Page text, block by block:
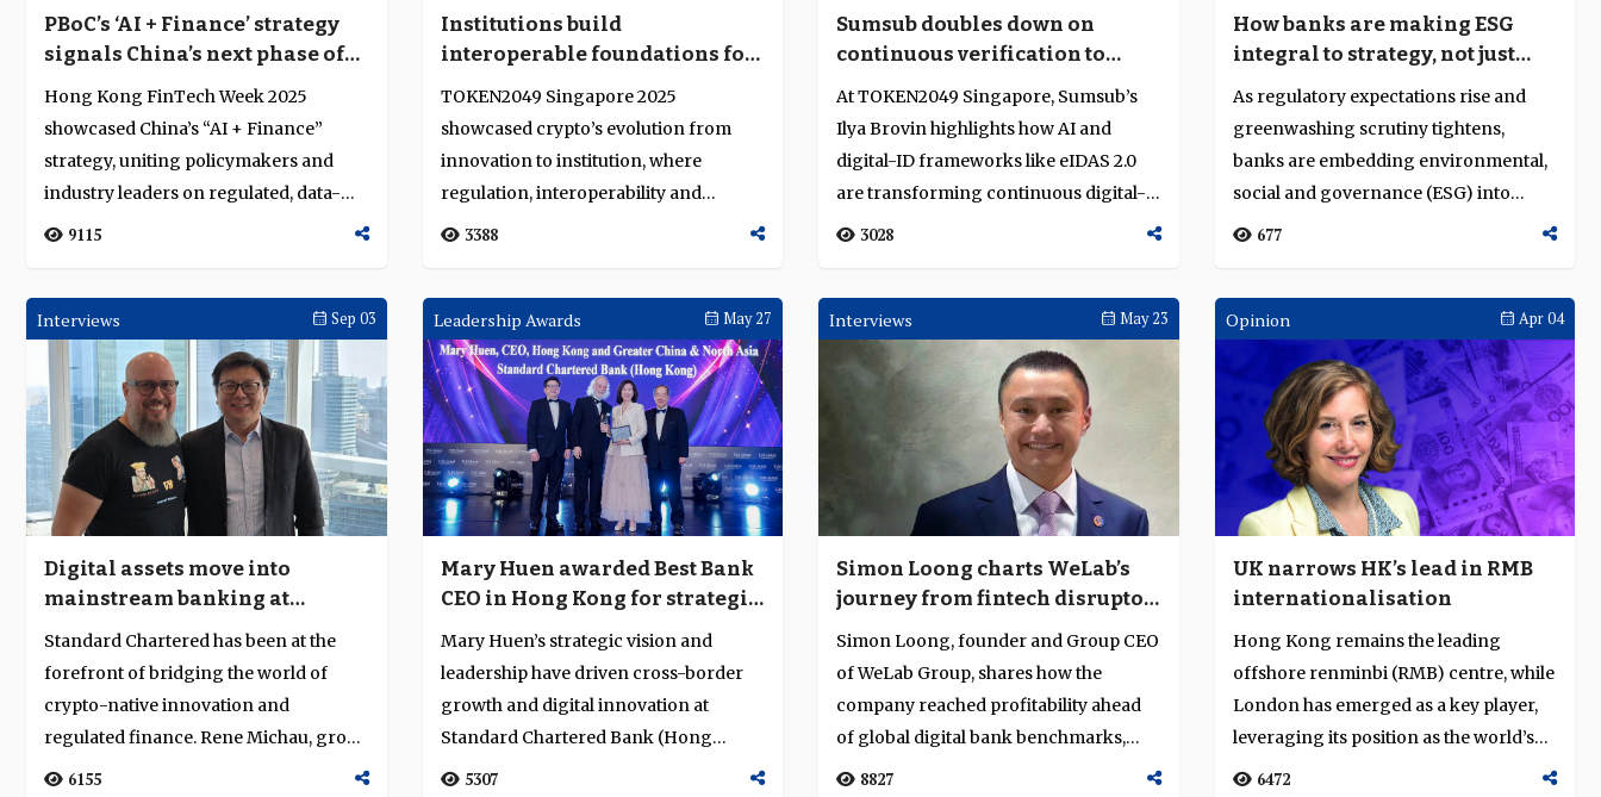
PBoC’s ‘AI + Finance’ strategy
signals China’s next phase of
fintech reform
Hong Kong FinTech Week 2025
showcased China’s “AI + Finance”
strategy, uniting policymakers and
industry leaders on regulated, data-
driven finan...
9115
Institutions build
interoperable foundations for
stablecoins and digital
markets
TOKEN2049 Singapore 2025
showcased crypto’s evolution from
innovation to institution, where
regulation, interoperability and
infrastructure drive it...
3388
Sumsub doubles down on
continuous verification to
secure digital finance
At TOKEN2049 Singapore, Sumsub’s
Ilya Brovin highlights how AI and
digital-ID frameworks like eIDAS 2.0
are transforming continuous digital-
identity...
3028
How banks are making ESG
integral to strategy, not just
compliance
As regulatory expectations rise and
greenwashing scrutiny tightens,
banks are embedding environmental,
social and governance (ESG) into
credit, govern...
677
Interviews Sep 03
Digital assets move into
mainstream banking at
Standard Chartered
Standard Chartered has been at the
forefront of bridging the world of
crypto-native innovation and
regulated finance. Rene Michau, group
head of digit...
6155
Leadership Awards May 27
Mary Huen awarded Best Bank
CEO in Hong Kong for strategic
vision and innovation
Mary Huen’s strategic vision and
leadership have driven cross-border
growth and digital innovation at
Standard Chartered Bank (Hong
Kong), earning h...
5307
Interviews May 23
Simon Loong charts WeLab’s
journey from fintech disruptor
to profitable digital bank
Simon Loong, founder and Group CEO
of WeLab Group, shares how the
company reached profitability ahead
of global digital bank benchmarks,
scaled digita...
8827
Opinion Apr 04
UK narrows HK’s lead in RMB
internationalisation
Hong Kong remains the leading
offshore renminbi (RMB) centre, while
London has emerged as a key player,
leveraging its position as the world’s
large...
6472